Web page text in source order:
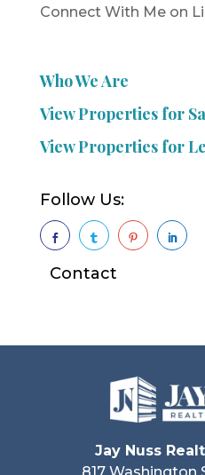
Connect With Me on
Who We Are
View Properties for
View Properties for
Follow Us:
   
Contact
Jay Nuss